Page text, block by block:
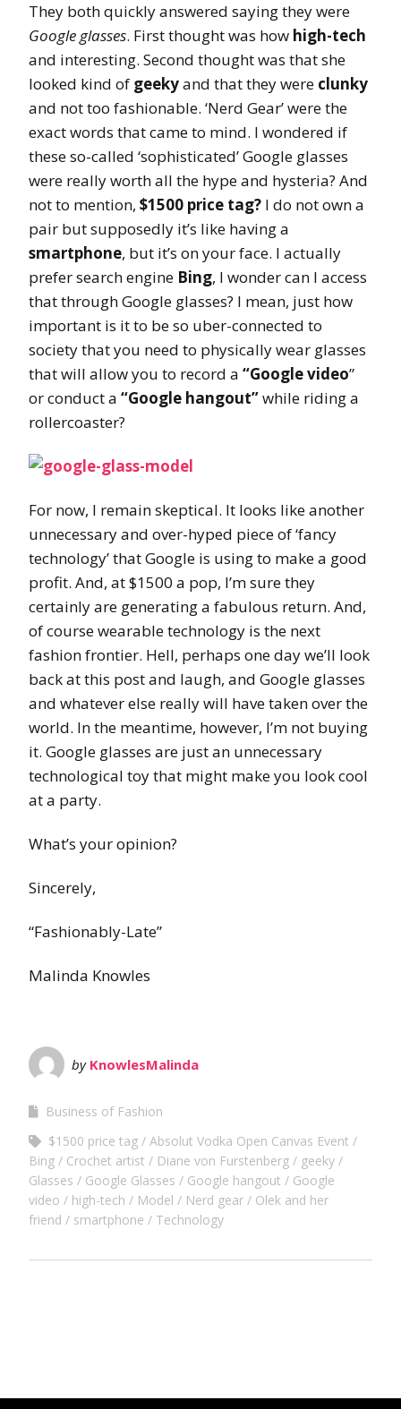
They both quickly answered saying they were
Google glasses. First thought was how high-tech
and interesting. Second thought was that she
looked kind of geekyand that they were clunky
and not too fashionable. ‘Nerd Gear’ were the
exact words that came to mind. I wondered if
these so-called ‘sophisticated’ Google glasses
were really worth all the hype and hysteria? And
not to mention, $1500 price tag? I do not own a
pair but supposedly it’s like having a
smartphone, but it’s on your face. I actually
prefer search engine Bing, I wonder can I access
that through Google glasses? I mean, just how
important is it to be so uber-connected to
society that you need to physically wear glasses
that will allow you to record a “Google video”
or conduct a “Google hangout”while riding a
rollercoaster?
For now, I remain skeptical. It looks like another
unnecessary and over-hyped piece of ‘fancy
technology’ that Google is using to make a good
profit. And, at $1500 a pop, I’m sure they
certainly are generating a fabulous return. And,
of course wearable technology is the next
fashion frontier. Hell, perhaps one day we’ll look
back at this post and laugh, and Google glasses
and whatever else really will have taken over the
world. In the meantime, however, I’m not buying
it. Google glasses are just an unnecessary
technological toy that might make you look cool
at a party.
What’s your opinion?
Sincerely,
“Fashionably-Late”
Malinda Knowles
by KnowlesMalinda
Business of Fashion
$1500 price tag
Absolut Vodka Open Canvas Event
Bing
Crochet artist Diane von Furstenberg
geeky
Glasses
Google Glasses Google hangout
Google
video
high-tech Model Nerd gear
Olek and her
friend
smartphone Technology